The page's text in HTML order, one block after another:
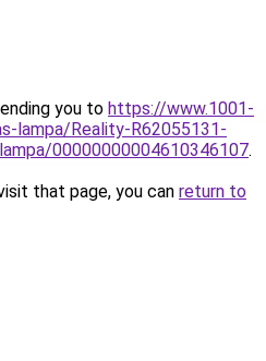
you to https://www.1001-
lampa/Reality-R62055131-
00000000004610346107.
that page, you can return to